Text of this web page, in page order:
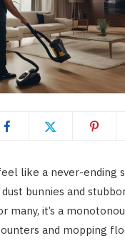
like a never-ending
bunnies and
many, it’s a
and mopping